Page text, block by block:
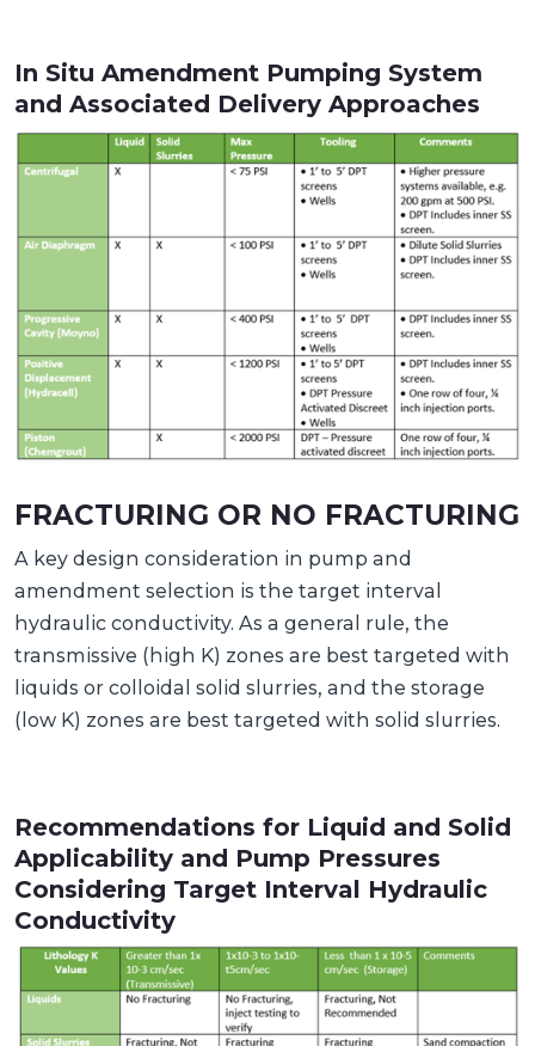
In Situ Amendment Pumping System
and Associated Delivery Approaches
FRACTURING OR NO FRACTURING
A key design consideration in pump and
amendment selection is the target interval
hydraulic conductivity. As a general rule, the
transmissive (high K) zones are best targeted with
liquids or colloidal solid slurries, and the storage
(low K) zones are best targeted with solid slurries.
Recommendations for Liquid and Solid
Applicability and Pump Pressures
Considering Target Interval Hydraulic
Conductivity